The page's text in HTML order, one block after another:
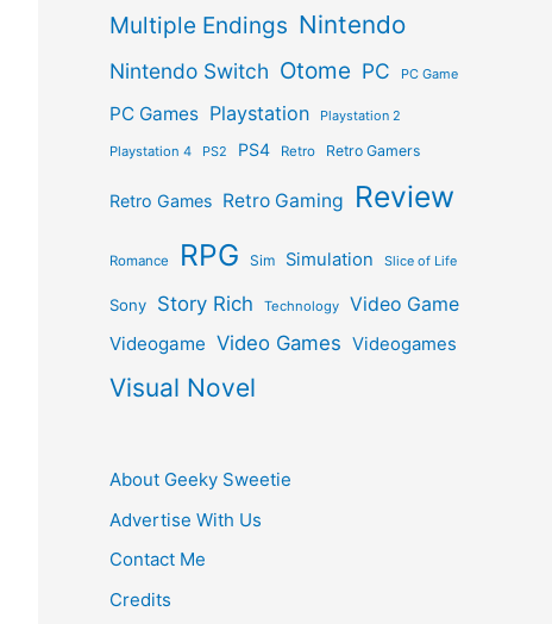
Multiple Endings Nintendo
Nintendo Switch Otome PC PC Game
PC Games Playstation Playstation 2
Playstation 4 PS2 PS4 Retro Retro Gamers
Retro Games Retro Gaming Review
Romance RPG Sim Simulation Slice of Life
Sony Story Rich Technology
Video Game
Videogame Video Games Videogames
Visual Novel
About Geeky Sweetie
Advertise With Us
Contact Me
Credits